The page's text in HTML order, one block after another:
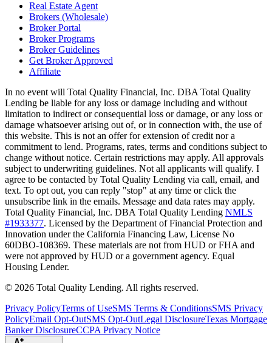
Real Estate Agent
Brokers (Wholesale)
Broker Portal
Broker Programs
Broker Guidelines
Get Broker Approved
Affiliate
In no event will Total Quality Financial, Inc. DBA Total Quality
Lending be liable for any loss or damage including and without
limitation to indirect or consequential loss or damage, or any loss or
damage whatsoever arising out of, or in connection with, the use of
this website. This is not an offer for extension of credit nor a
commitment to lend. Programs, rates, terms and conditions subject to
change without notice. Certain restrictions may apply. All approvals
subject to underwriting guidelines. Not all applicants will qualify. I
agree to be contacted by Total Quality Lending via call, email, and
text. To opt out, you can reply "stop" at any time or click the
unsubscribe link in the emails. Message and data rates may apply.
Total Quality Financial, Inc. DBA Total Quality Lending NMLS
#1933377. Licensed by the Department of Financial Protection and
Innovation under the California Financing Law, License No
60DBO-108369. These materials are not from HUD or FHA and
were not approved by HUD or a government agency. Equal
Housing Lender.
© 2026 Total Quality Lending. All rights reserved.
Privacy PolicyTerms of UseSMS Terms & ConditionsSMS Privacy
PolicyEmail Opt-OutSMS Opt-OutLegal DisclosureTexas Mortgage
Banker DisclosureCCPA Privacy Notice